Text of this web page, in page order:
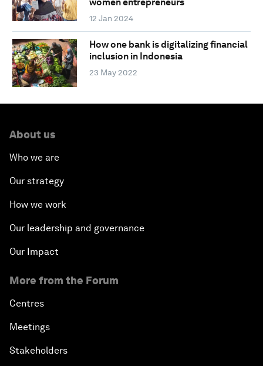
women entrepreneurs
12 Jan 2024
How one bank is digitalizing financial
inclusion in Indonesia
23 May 2022
About us
Who we are
Our strategy
How we work
Our leadership and governance
Our Impact
More from the Forum
Centres
Meetings
Stakeholders